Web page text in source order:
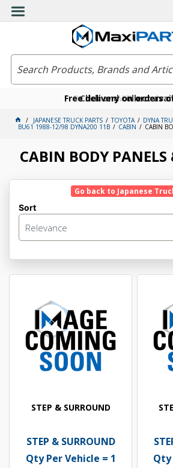
Free delivery on orders
Click and collect
Become a VIP
JAPANESE TRUCK PARTS TOYOTA DYNA
BU61 1988-12/98 DYNA200 11B CABIN CABIN
CABIN BODY
Go back to Japanese
Sort
Relevance
STEP & SURROUND
STEP & SURROUND
Qty Per Vehicle = 1
Qty